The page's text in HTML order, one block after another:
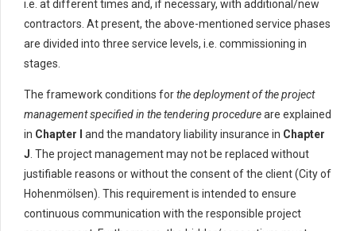
i.e. at different times and, if necessary, with additional/new
contractors. At present, the above-mentioned service phases
are divided into three service levels, i.e. commissioning in
stages.
The framework conditions forthe deployment of the project
management specified in the tendering procedureare explained
in Chapter I and the mandatory liability insurance in Chapter
J. The project management may not be replaced without
justifiable reasons or without the consent of the client (City of
Hohenmölsen). This requirement is intended to ensure
continuous communication with the responsible project